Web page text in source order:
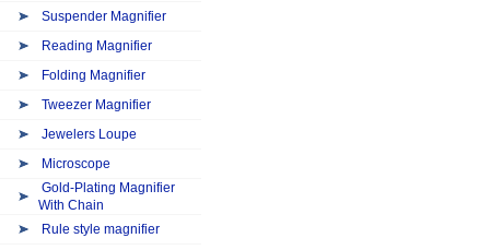
Suspender Magnifier
Reading Magnifier
Folding Magnifier
Tweezer Magnifier
Jewelers Loupe
Microscope
Gold-Plating Magnifier
With Chain
Rule style magnifier